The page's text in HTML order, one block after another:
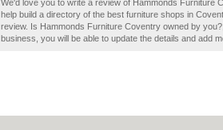
We'd love you to write a review of Hammonds Furniture
help build a directory of the best furniture shops in
review. Is Hammonds Furniture Coventry owned by
business, you will be able to update the details and add